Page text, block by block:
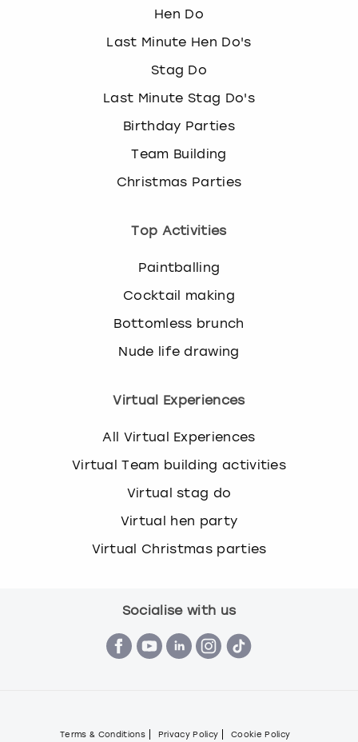
Hen Do
Last Minute Hen Do's
Stag Do
Last Minute Stag Do's
Birthday Parties
Team Building
Christmas Parties
Top Activities
Paintballing
Cocktail making
Bottomless brunch
Nude life drawing
Virtual Experiences
All Virtual Experiences
Virtual Team building activities
Virtual stag do
Virtual hen party
Virtual Christmas parties
Socialise with us
Terms & Conditions Privacy Policy Cookie Policy